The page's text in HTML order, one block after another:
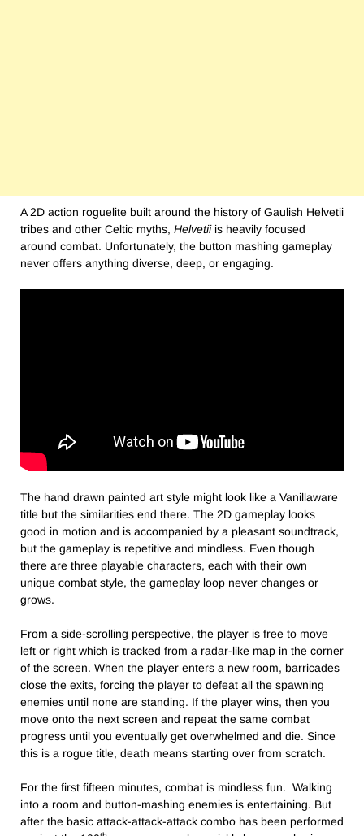
A 2D action roguelite built around the history of Gaulish Helvetii
tribes and other Celtic myths, Helvetiiis heavily focused
around combat. Unfortunately, the button mashing gameplay
never offers anything diverse, deep, or engaging.
The hand drawn painted art style might look like a Vanillaware
title but the similarities end there. The 2D gameplay looks
good in motion and is accompanied by a pleasant soundtrack,
but the gameplay is repetitive and mindless. Even though
there are three playable characters, each with their own
unique combat style, the gameplay loop never changes or
grows.
From a side-scrolling perspective, the player is free to move
left or right which is tracked from a radar-like map in the corner
of the screen. When the player enters a new room, barricades
close the exits, forcing the player to defeat all the spawning
enemies until none are standing. If the player wins, then you
move onto the next screen and repeat the same combat
progress until you eventually get overwhelmed and die. Since
this is a rogue title, death means starting over from scratch.
For the first fifteen minutes, combat is mindless fun. Walking
into a room and button-mashing enemies is entertaining. But
after the basic attack-attack-attack combo has been performed